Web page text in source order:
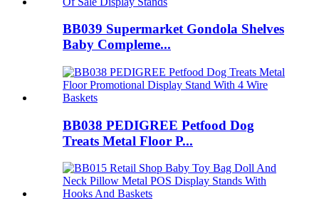
BB039 Supermarket Gondola Shelves
Baby Compleme...
BB038 PEDIGREE Petfood Dog
Treats Metal Floor P...